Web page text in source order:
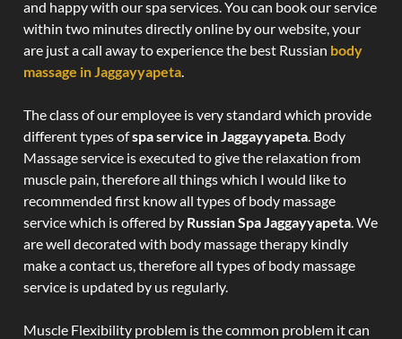
and happy with our spa services. You can book our service
within two minutes directly online by our website, your
are just a call away to experience the best Russian body
massage in Jaggayyapeta.
The class of our employee is very standard which provide
different types ofspa service in Jaggayyapeta. Body
Massage service is executed to give the relaxation from
muscle pain, therefore all things which I would like to
recommended first know all types of body massage
service which is offered by Russian Spa Jaggayyapeta. We
are well decorated with body massage therapy kindly
make a contact us, therefore all types of body massage
service is updated by us regularly.
Muscle Flexibility problem is the common problem it can